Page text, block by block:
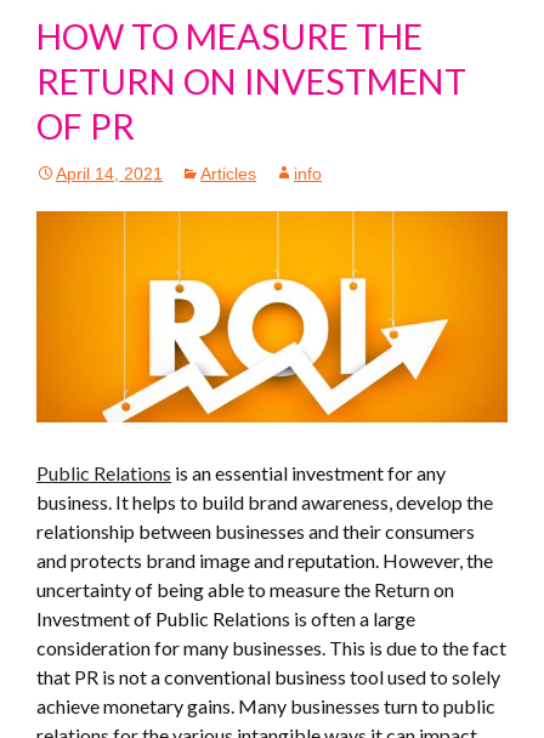
HOW TO MEASURE THE
RETURN ON INVESTMENT
OF PR
April 14, 2021 Articles info
Public Relations is an essential investment for any
business. It helps to build brand awareness, develop the
relationship between businesses and their consumers
and protects brand image and reputation. However, the
uncertainty of being able to measure the Return on
Investment of Public Relations is often a large
consideration for many businesses. This is due to the fact
that PR is not a conventional business tool used to solely
achieve monetary gains. Many businesses turn to public